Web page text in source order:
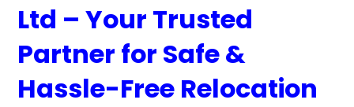
Ltd – Your Trusted
Partner for Safe &
Hassle-Free Relocation